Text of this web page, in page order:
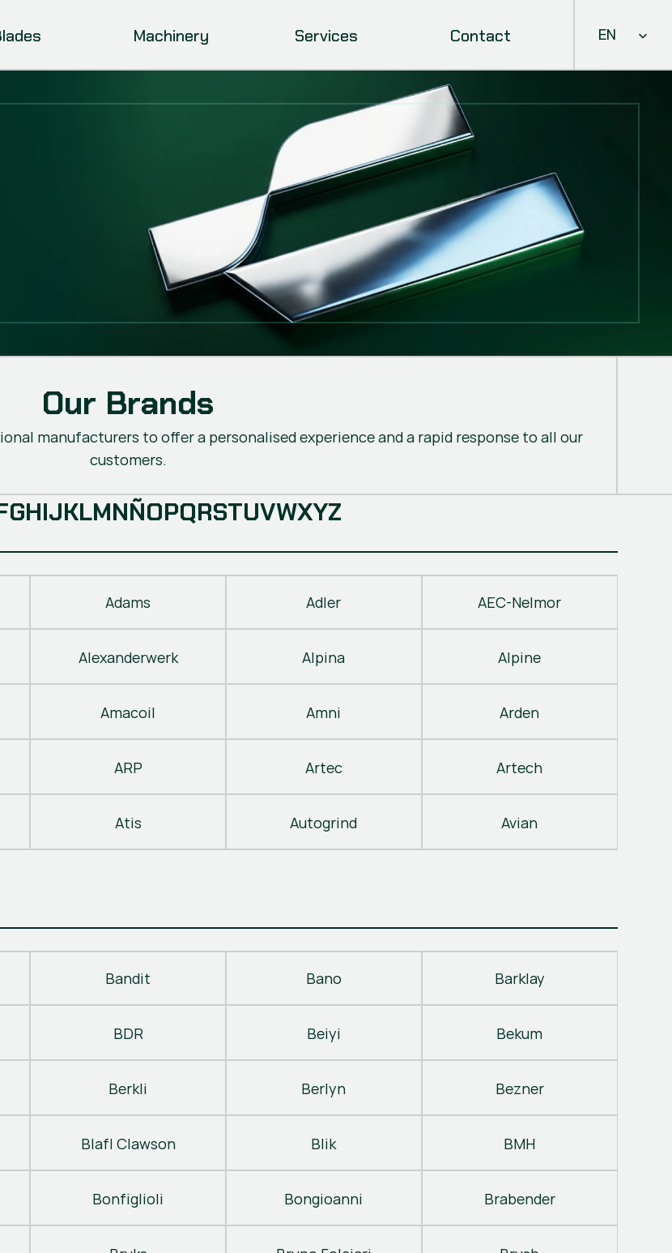
Machinery Services Contact Select
EN
Our Brands
manufacturers to offer a personalised experience and a rapid response to all our
customers.
GHIJKLMNÑOPQRSTUVWXYZ
Adams Adler AEC-Nelmor
Alexanderwerk Alpina Alpine
Amacoil Amni Arden
ARP Artec Artech
Atis Autogrind Avian
Bandit Bano Barklay
BDR Beiyi Bekum
Berkli Berlyn Bezner
Blafl Clawson Blik BMH
Bonfiglioli Bongioanni Brabender